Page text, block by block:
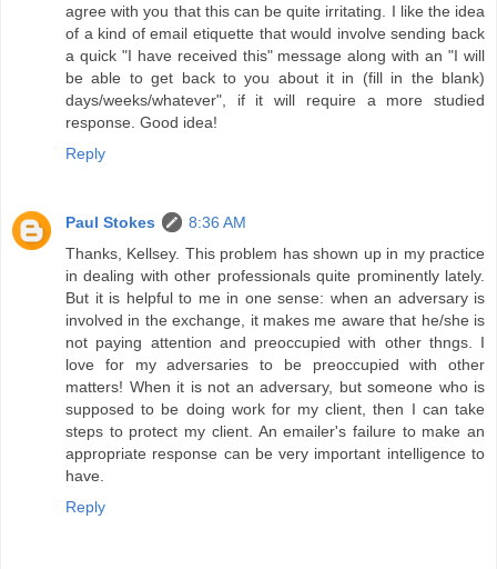
agree with you that this can be quite irritating. I like the idea
of a kind of email etiquette that would involve sending back
a quick "I have received this" message along with an "I will
be able to get back to you about it in (fill in the blank)
days/weeks/whatever", if it will require a more studied
response. Good idea!
Reply
Paul Stokes
8:36 AM
Thanks, Kellsey. This problem has shown up in my practice
in dealing with other professionals quite prominently lately.
But it is helpful to me in one sense: when an adversary is
involved in the exchange, it makes me aware that he/she is
not paying attention and preoccupied with other thngs. I
love for my adversaries to be preoccupied with other
matters! When it is not an adversary, but someone who is
supposed to be doing work for my client, then I can take
steps to protect my client. An emailer's failure to make an
appropriate response can be very important intelligence to
have.
Reply